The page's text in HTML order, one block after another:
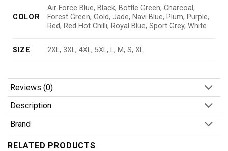
COLOR
Air Force Blue, Black, Bottle Green, Charcoal,
Forest Green, Gold, Jade, Navi Blue, Plum, Purple,
Red, Red Hot Chilli, Royal Blue, Sport Grey, White
SIZE 2XL, 3XL, 4XL, 5XL, L, M, S, XL
Reviews (0)
Description
Brand
RELATED PRODUCTS